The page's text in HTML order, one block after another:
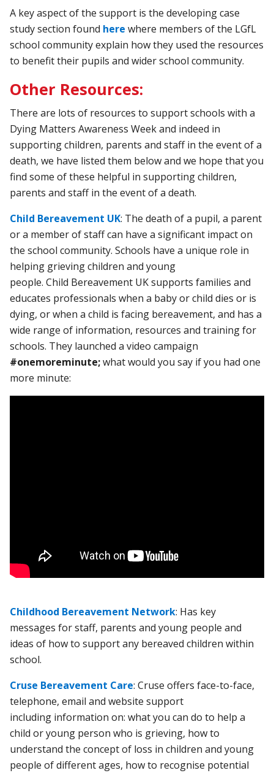
A key aspect of the support is the developing case
study section found here where members of the LGfL
school community explain how they used the resources
to benefit their pupils and wider school community.
Other Resources:
There are lots of resources to support schools with a
Dying Matters Awareness Week and indeed in
supporting children, parents and staff in the event of a
death, we have listed them below and we hope that you
find some of these helpful in supporting children,
parents and staff in the event of a death.
Child Bereavement UK: The death ofa pupil, a parent
ora memberofstaffcan have asignificant impacton
the school community. Schools have a unique role in
helping grievingchildren and young
people. Child Bereavement UKsupports families and
educates professionalswhen a babyorchild dies or is
dying, orwhen a child is facing bereavement, and has a
wide range of information, resources andtrainingfor
schools. They launched a video campaign
#onemoreminute;what would you say if you had one
more minute:
Childhood Bereavement Network: Has key
messages for staff, parents and young people and
ideas of how to support any bereaved children within
school.
Cruse Bereavement Care: Cruse offers face-to-face,
telephone, email and website support
including information on: what you can do to help a
child or young person who is grieving, how to
understand the concept of loss in children and young
people of different ages, how to recognise potential